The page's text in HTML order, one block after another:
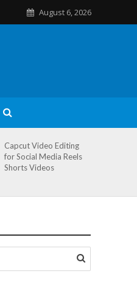
August 6, 2026
Capcut Video Editing
for Social Media Reels
Shorts Videos